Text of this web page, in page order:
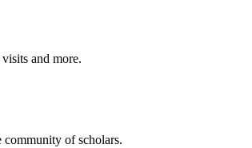
and more.
of scholars.